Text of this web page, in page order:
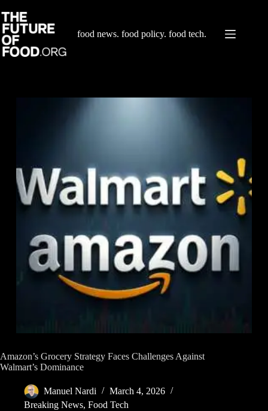
to
content
food news. food policy. food tech.
Amazon’s Grocery Strategy Faces Challenges Against
Walmart’s Dominance
Manuel Nardi
March 4, 2026
Breaking News, Food Tech